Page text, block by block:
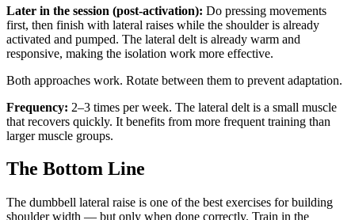
Later in the session (post-activation): Do pressing movements
first, then finish with lateral raises while the shoulder is already
activated and pumped. The lateral delt is already warm and
responsive, making the isolation work more effective.
Both approaches work. Rotate between them to prevent adaptation.
Frequency: 2–3 times per week. The lateral delt is a small muscle
that recovers quickly. It benefits from more frequent training than
larger muscle groups.
The Bottom Line
The dumbbell lateral raise is one of the best exercises for building
shoulder width — but only when done correctly. Train in the